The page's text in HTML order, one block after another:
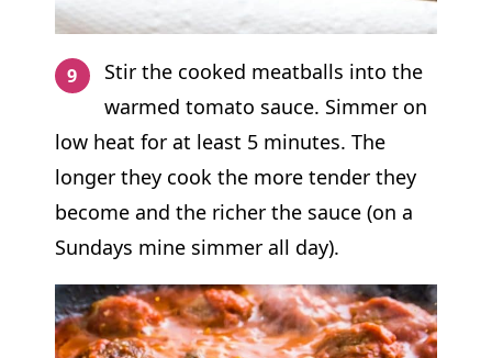
Stir the cooked meatballs into the
warmed tomato sauce. Simmer on
low heat for at least 5 minutes. The
longer they cook the more tender they
become and the richer the sauce (on a
Sundays mine simmer all day).